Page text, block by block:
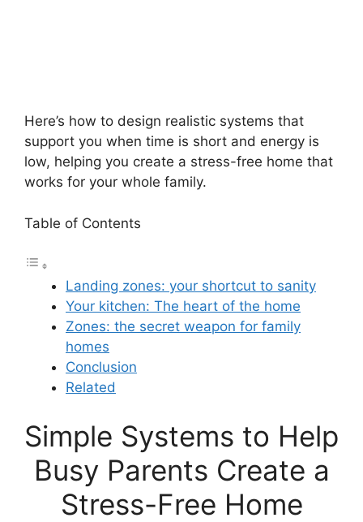
Here’s how to design realistic systems that
support you when time is short and energy is
low, helping you create a stress-free home that
works for your whole family.
Table of Contents
Landing zones: your shortcut to sanity
Your kitchen: The heart of the home
Zones: the secret weapon for family
homes
Conclusion
Related
Simple Systems to Help
Busy Parents Create a
Stress-Free Home